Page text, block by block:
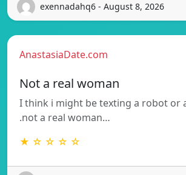
exennadahq6 - August 8, 2026
AnastasiaDate.com
Not a real woman
I think i might be texting a robot or
.not a real woman…
★ ☆ ☆ ☆ ☆